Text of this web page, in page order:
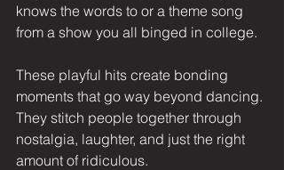
knows the words to or a theme song
from a show you all binged in college.
These playful hits create bonding
moments that go way beyond dancing.
They stitch people together through
nostalgia, laughter, and just the right
amount of ridiculous.